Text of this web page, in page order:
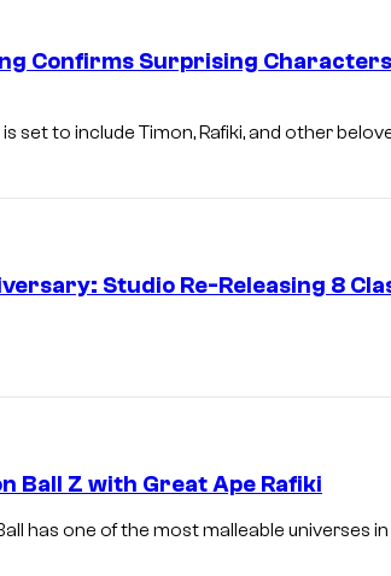
Confirms Surprising
is set to include Timon, Rafiki, and other
Studio Re-Releasing 8
Ball Z with Great Ape Rafiki
has one of the most malleable universes